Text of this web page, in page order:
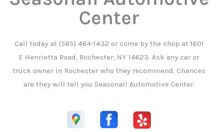
Center
Call today at (585) 484-1432 or come by the shop at 1601
E Henrietta Road, Rochester, NY 14623. Ask any car or
truck owner in Rochester who they recommend. Chances
are they will tell you Seasonall Automotive Center.